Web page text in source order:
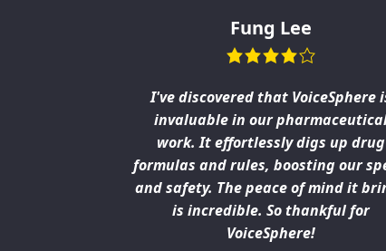
Fung Lee
I've discovered that VoiceSphere
invaluable in our
work. It effortlessly digs up drug
formulas and rules, boosting our
and safety. The peace of mind it
is incredible. So thankful for
VoiceSphere!